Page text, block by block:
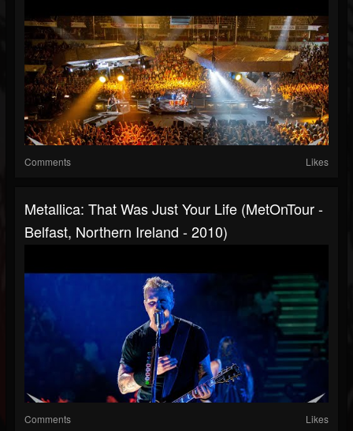
Comments Likes
Metallica: That Was Just Your Life (MetOnTour -
Belfast, Northern Ireland - 2010)
Comments Likes